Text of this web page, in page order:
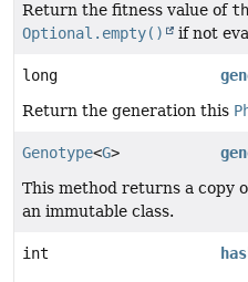
Return the fitness value of
Optional.empty()
if not
long
Return the generation this
Genotype<G>
This method returns a copy
an immutable class.
int